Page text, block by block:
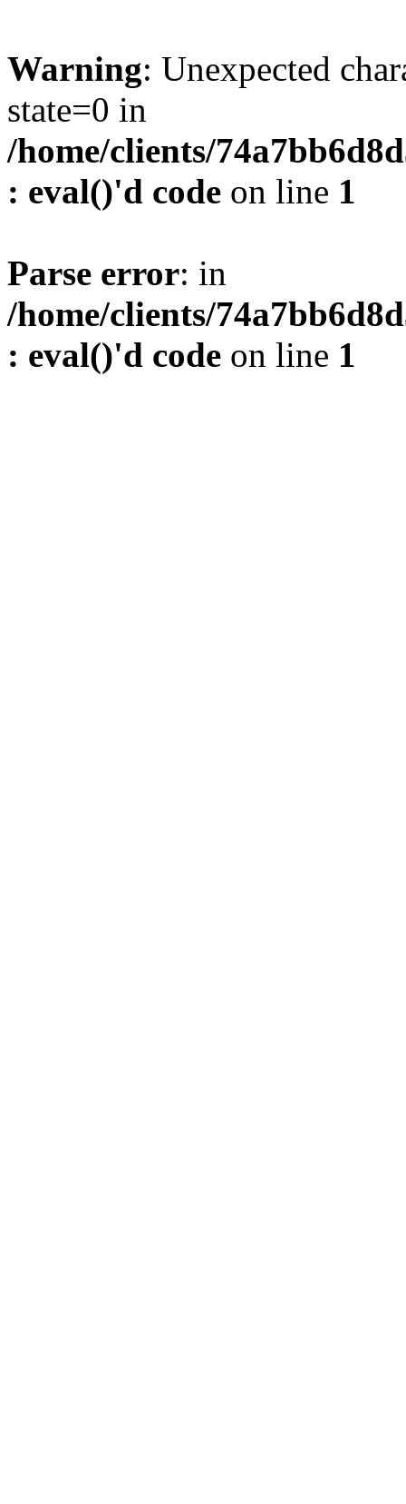
Warning: Unexpected
state=0 in
/home/clients/
: eval()'d code on line 1
Parse error: in
/home/clients/
: eval()'d code on line 1